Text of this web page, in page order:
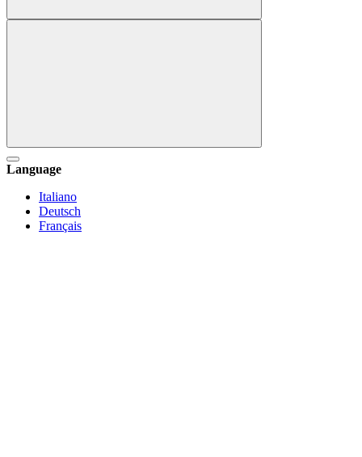
Language
Italiano
Deutsch
Français